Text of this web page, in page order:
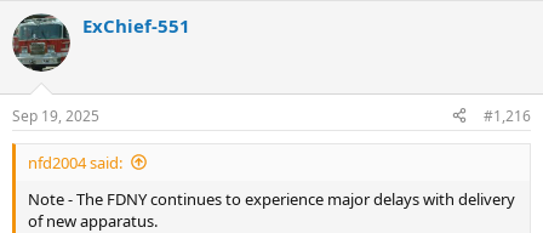
c
t
i
s
:
ExChief-551
Sep 19, 2025 #1,216
nfd2004 said:
Note - The FDNY continues to experience major delays with delivery
of new apparatus.